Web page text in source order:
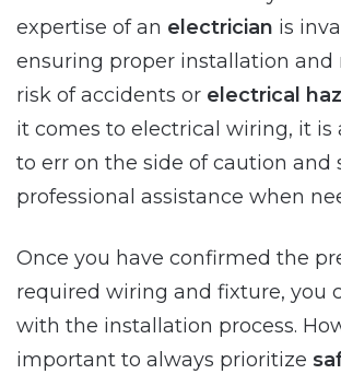
expertise of an electrician is
ensuring proper installation and
risk of accidents or electrical
it comes to electrical wiring, it is
to err on the side of caution and
professional assistance when
Once you have confirmed the
required wiring and fixture, you
with the installation process.
important to always prioritize